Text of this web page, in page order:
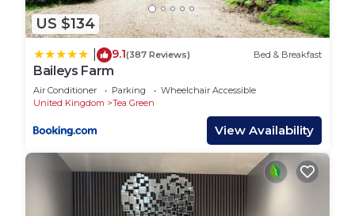
last minute laundry needs are also catered for with
a washing machine.
✔ Bedrooms:
3 single beds and 1 king size bed which will give
you everything you need for a good night's rest.
All linen are 100% cotton, bedside cabinets and
clothes rails with hangers included. You'll also find
a hair dryer, iron and ironing board in the bedroom
too.
✔ Bathroom: Take a soak in the modern bathroom
suite, which has a bathtub for extra space and
US $134
9.1(387 Reviews) Bed & Breakfast
Baileys Farm
Air Conditioner Parking
Wheelchair Accessible
United Kingdom
Tea Green
View Availability